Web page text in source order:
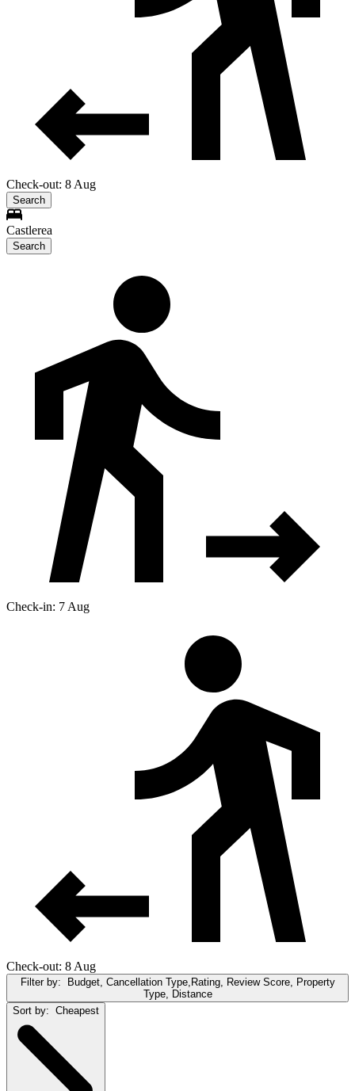
Check-out: 8 Aug
Search
Castlerea
Search
Check-in: 7 Aug
Check-out: 8 Aug
Filter by:
Budget, Cancellation Type,Rating, Review Score, Property
Type, Distance
Sort by: Cheapest